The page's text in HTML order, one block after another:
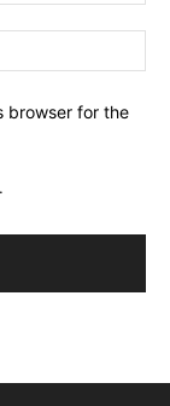
browser for the